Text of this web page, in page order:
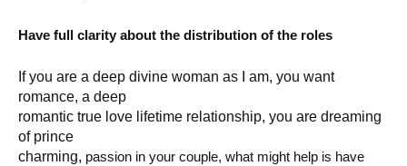
Have full clarity about the distribution of the roles
If you are a deep divine woman as I am, you want
romance, a deep
romantic true love lifetime relationship, you are dreaming
of prince
charming, passion in your couple, what might help is have